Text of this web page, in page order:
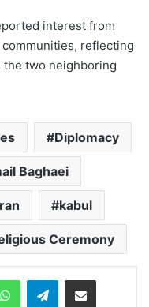
interest from
reflecting
two neighboring
Diplomacy
Baghaei
kabul
Ceremony
WhatsAppTelegramShare via Email